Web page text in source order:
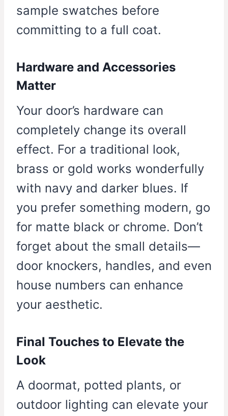
sample swatches before
committing to a full coat.
Hardware and Accessories
Matter
Your door’s hardware can
completely change its overall
effect. For a traditional look,
brass or gold works wonderfully
with navy and darker blues. If
you prefer something modern, go
for matte black or chrome. Don’t
forget about the small details—
door knockers, handles, and even
house numbers can enhance
your aesthetic.
Final Touches to Elevate the
Look
A doormat, potted plants, or
outdoor lighting can elevate your